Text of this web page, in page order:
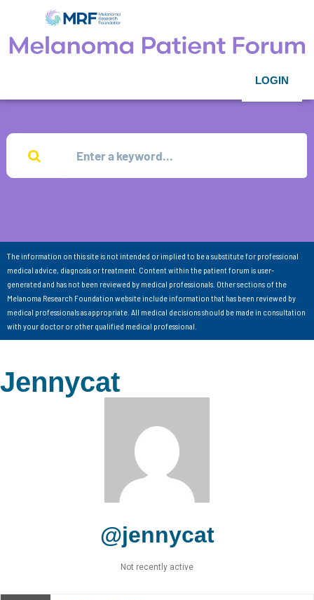
LOGIN
The information on this site is not intended or implied to be a substitute for professional
medical advice, diagnosis or treatment. Content within the patient forum is user-
generated and has not been reviewed by medical professionals. Other sections of the
Melanoma Research Foundation website include information that has been reviewed by
medical professionals as appropriate. All medical decisions should be made in consultation
with your doctor or other qualified medical professional.
Jennycat
@jennycat
Not recently active